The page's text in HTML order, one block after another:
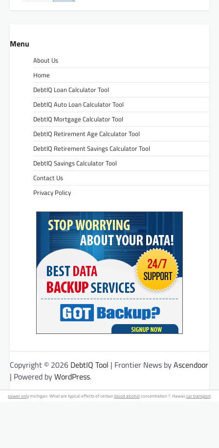
Menu
About Us
Home
DebtIQ Loan Calculator Tool
DebtIQ Auto Loan Calculator Tool
DebtIQ Mortgage Calculator Tool
DebtIQ Retirement Age Calculator Tool
DebtIQ Retirement Savings Calculator Tool
DebtIQ Savings Calculator Tool
Contact Us
Privacy Policy
Copyright © 2026 DebtIQ Tool | Frontier News byAscendoor
| Powered byWordPress.
power onlymichigan. What are typical effects of certainblood alcoholconcentration ?. Hawaiicar transport.